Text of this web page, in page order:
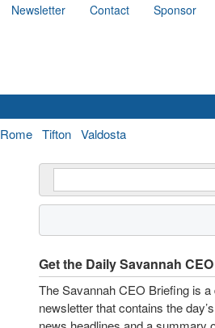
Newsletter Contact Sponsor
Rome Tifton Valdosta
Get the Daily Savannah
The Savannah CEO Briefing is a
newsletter that contains the